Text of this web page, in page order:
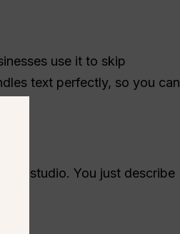
use it to skip
text perfectly, so you can
or a studio. You just describe